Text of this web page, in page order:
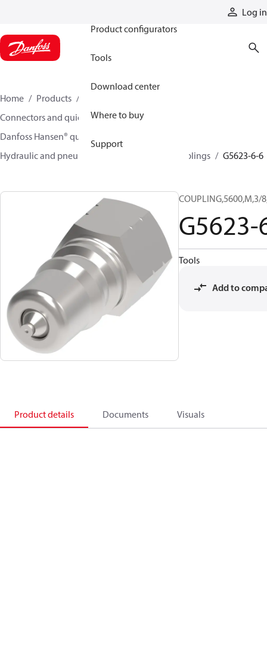
Log in
Product configurators
Tools
Download center
Where to buy
Support
Home Products
Connectors and quick disconnect couplings
Danfoss Hansen® quick disconnect couplings
Hydraulic and pneumatic quick disconnect couplings
G5623-6-6
COUPLING,5600,M,3/
G5623-
Tools
Add to
Product details Documents Visuals